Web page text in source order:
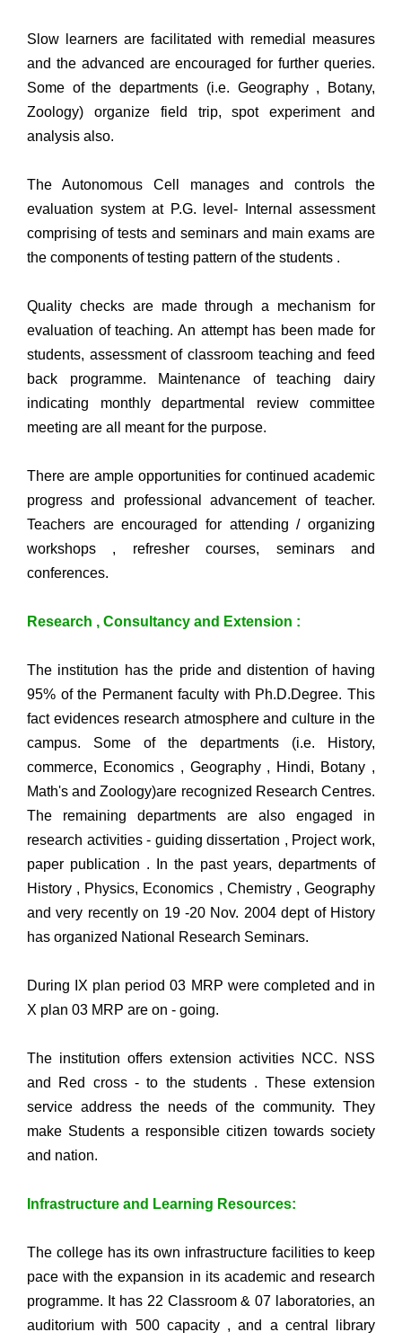
Slow learners are facilitated with remedial measures
and the advanced are encouraged for further queries.
Some of the departments (i.e. Geography , Botany,
Zoology) organize field trip, spot experiment and
analysis also.
The Autonomous Cell manages and controls the
evaluation system at P.G. level- Internal assessment
comprising of tests and seminars and main exams are
the components of testing pattern of the students .
Quality checks are made through a mechanism for
evaluation of teaching. An attempt has been made for
students, assessment of classroom teaching and feed
back programme. Maintenance of teaching dairy
indicating monthly departmental review committee
meeting are all meant for the purpose.
There are ample opportunities for continued academic
progress and professional advancement of teacher.
Teachers are encouraged for attending / organizing
workshops , refresher courses, seminars and
conferences.
Research , Consultancy and Extension :
The institution has the pride and distention of having
95% of the Permanent faculty with Ph.D.Degree. This
fact evidences research atmosphere and culture in the
campus. Some of the departments (i.e. History,
commerce, Economics , Geography , Hindi, Botany ,
Math's and Zoology)are recognized Research Centres.
The remaining departments are also engaged in
research activities - guiding dissertation , Project work,
paper publication . In the past years, departments of
History , Physics, Economics , Chemistry , Geography
and very recently on 19 -20 Nov. 2004 dept of History
has organized National Research Seminars.
During IX plan period 03 MRP were completed and in
X plan 03 MRP are on - going.
The institution offers extension activities NCC. NSS
and Red cross - to the students . These extension
service address the needs of the community. They
make Students a responsible citizen towards society
and nation.
Infrastructure and Learning Resources:
The college has its own infrastructure facilities to keep
pace with the expansion in its academic and research
programme. It has 22 Classroom & 07 laboratories, an
auditorium with 500 capacity , and a central library